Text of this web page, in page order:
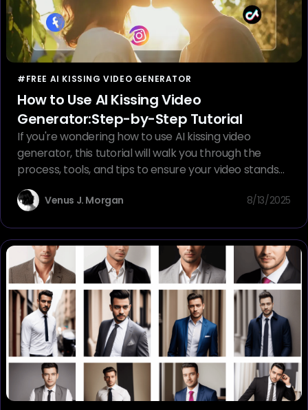
#FREE AI KISSING VIDEO GENERATOR
How to Use AI Kissing Video
Generator:Step-by-Step Tutorial
If you're wondering how to use AI kissing video
generator, this tutorial will walk you through the
process, tools, and tips to ensure your video stands
out
Venus J. Morgan 8/13/2025